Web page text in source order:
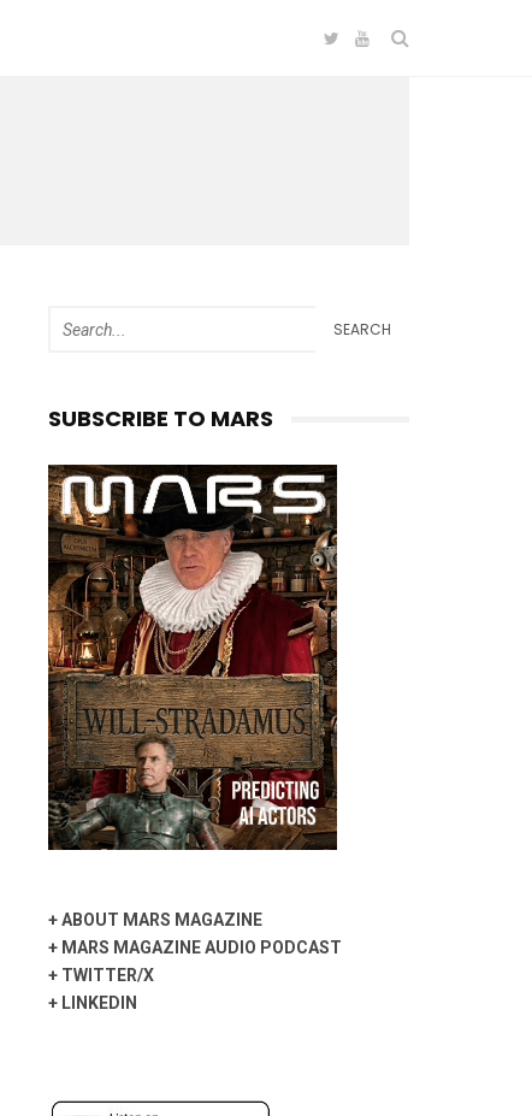
SEARCH
SUBSCRIBE TO MARS
+ABOUT MARS MAGAZINE
+ MARS MAGAZINE AUDIO PODCAST
+ TWITTER/X
+ LINKEDIN